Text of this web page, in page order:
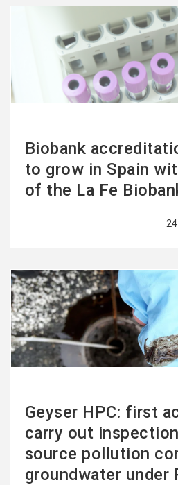
Biobank
to grow in Spain
of the La Fe
Geyser HPC: first
carry out
source pollution
groundwater under
See
more